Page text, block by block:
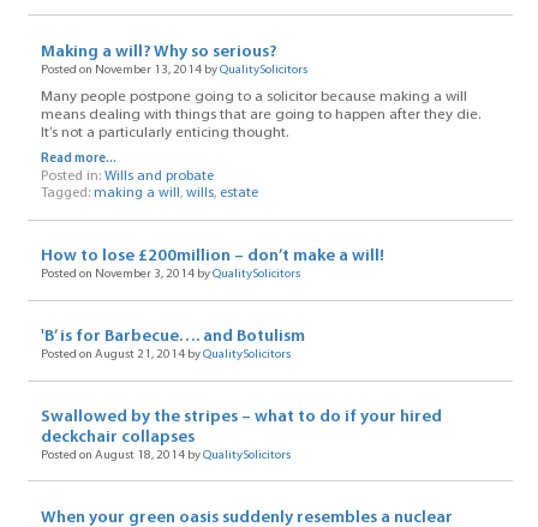
Making a will? Why so serious?
Posted on November 13, 2014 byQualitySolicitors
Many people postpone going to a solicitor because making a will
means dealing with things that are going to happen after they die.
It’s not a particularly enticing thought.
Read more...
Posted in: Wills and probate
Tagged: making a will , wills, estate
How to lose £200million – don’t make a will!
Posted on November 3, 2014 byQualitySolicitors
'B’ is for Barbecue…. and Botulism
Posted on August 21, 2014 byQualitySolicitors
Swallowed by the stripes – what to do if your hired
deckchair collapses
Posted on August 18, 2014 byQualitySolicitors
When your green oasis suddenly resembles a nuclear